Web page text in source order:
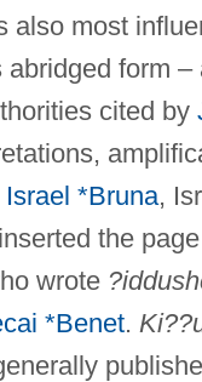
also most
form
cited by
Israel *Bruna,
the
wrote
*Benet.